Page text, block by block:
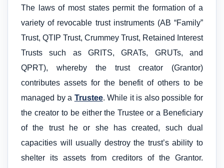
The laws of most states permit the formation of a
variety of revocable trust instruments (AB “Family”
Trust, QTIP Trust, Crummey Trust, Retained Interest
Trusts such as GRITS, GRATs, GRUTs, and
QPRT), whereby the trust creator (Grantor)
contributes assets for the benefit of others to be
managed by a Trustee. While it is also possible for
the creator to be either the Trustee or a Beneficiary
of the trust he or she has created, such dual
capacities will usually destroy the trust’s ability to
shelter its assets from creditors of the Grantor.